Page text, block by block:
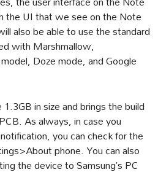
the UI that we see on the Note
also be able to use the standard
with Marshmallow,
Doze mode, and Google
in size and brings the build
As always, in case you
you can check for the
phone. You can also
the device to Samsung’s PC